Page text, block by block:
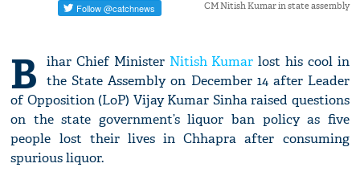
CM Nitish Kumar in state assembly
B ihar Chief Minister Nitish Kumar lost his cool in
the State Assembly on December 14 after Leader
of Opposition (LoP) Vijay Kumar Sinha raised questions
on the state government’s liquor ban policy as five
people lost their lives in Chhapra after consuming
spurious liquor.